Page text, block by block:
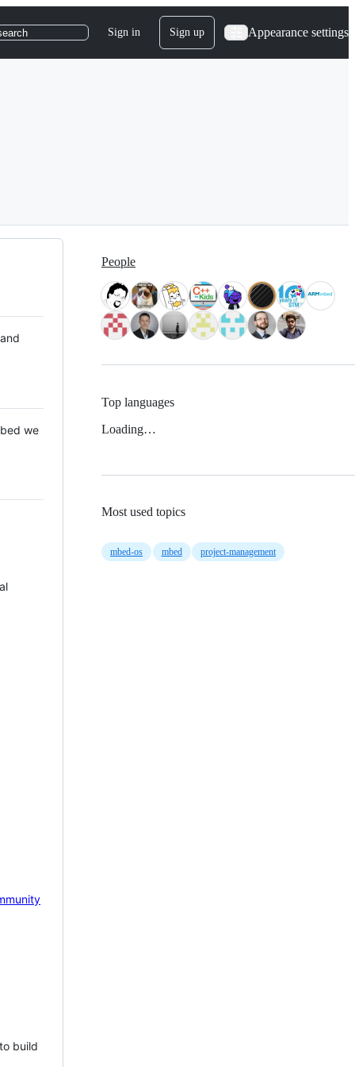
Sign in Sign up Appearance settings
we
build
People
Top languages
Loading…
Most used topics
mbed-os mbed project-management